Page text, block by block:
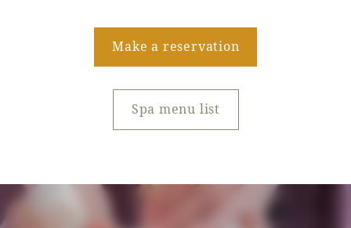
Park bus timetable
Make a reservation
Spa menu list